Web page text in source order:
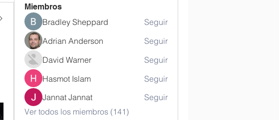
Miembros
Bradley Sheppard
Seguir
Adrian Anderson
Seguir
David Warner
Seguir
Hasmot Islam
Seguir
Jannat Jannat
Seguir
Ver todos los miembros (141)